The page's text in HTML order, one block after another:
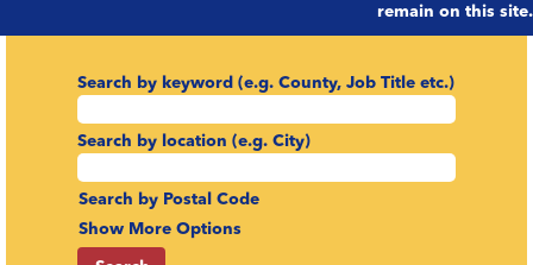
remain on this site.
Search by keyword (e.g. County, Job Title etc.)
Search by location (e.g. City)
Search by Postal Code
Show More Options